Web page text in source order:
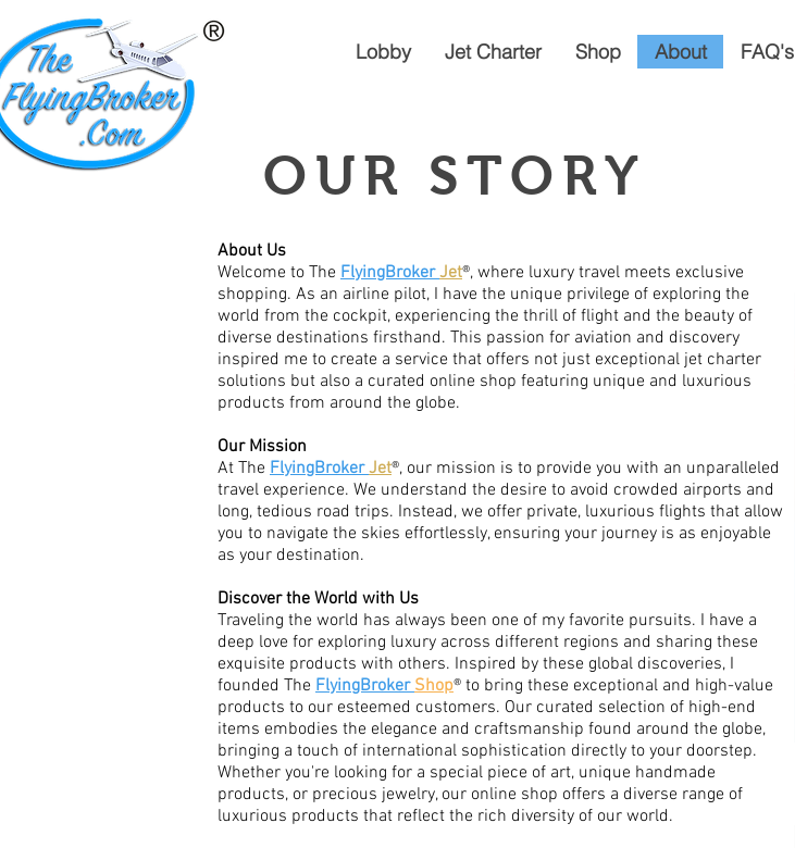
Lobby Jet Charter Shop About FAQ's
OUR STORY
About Us
Welcome to The FlyingBrokerJet®, where luxury travel meets exclusive
shopping. As an airline pilot, I have the unique privilege of exploring the
world from the cockpit, experiencing the thrill of flight and the beauty of
diverse destinations firsthand. This passion for aviation and discovery
inspired me to create a service that offers not just exceptional jet charter
solutions but also a curated online shop featuring unique and luxurious
products from around the globe.
Our Mission
At The FlyingBrokerJet®, our mission is to provide you with an unparalleled
travel experience. We understand the desire to avoid crowded airports and
long, tedious road trips. Instead, we offer private, luxurious flights that allow
you to navigate the skies effortlessly, ensuring your journey is as enjoyable
as your destination.
Discover the World with Us
Traveling the world has always been one of my favorite pursuits. I have a
deep love for exploring luxury across different regions and sharing these
exquisite products with others. Inspired by these global discoveries, I
founded The FlyingBrokerShop® to bring these exceptional and high-value
products to our esteemed customers. Our curated selection of high-end
items embodies the elegance and craftsmanship found around the globe,
bringing a touch of international sophistication directly to your doorstep.
Whether you're looking for a special piece of art, unique handmade
products, or precious jewelry, our online shop offers a diverse range of
luxurious products that reflect the rich diversity of our world.